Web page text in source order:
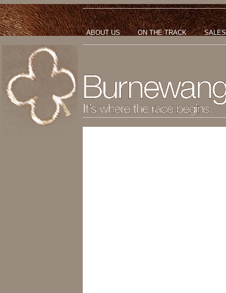
ABOUT US ON THE TRACK SALES